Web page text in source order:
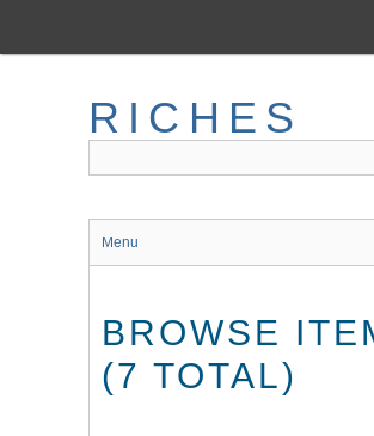
main
RICHES
Menu
BROWSE
(7 TOTAL)